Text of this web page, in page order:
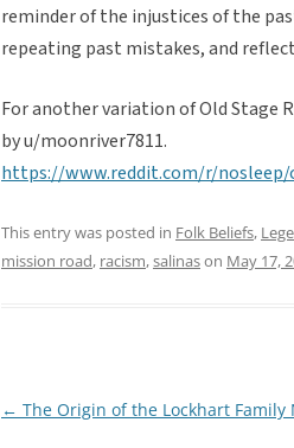
reminder of the injustices of the
repeating past mistakes, and
For another variation of Old Stage
by u/moonriver7811.
https://www.reddit.com/r/
This entry was posted in Folk Beliefs,
mission road, racism,salinason May 17,
Post
← The Origin of the Lockhart Family